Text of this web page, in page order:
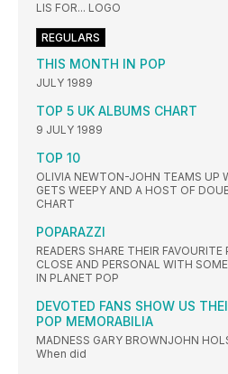
LIS FOR... LOGO
REGULARS
THIS MONTH IN POP
JULY 1989
TOP 5 UK ALBUMS CHART
9 JULY 1989
TOP 10
OLIVIA NEWTON-JOHN TEAMS UP
GETS WEEPY AND A HOST OF
CHART
POPARAZZI
READERS SHARE THEIR
CLOSE AND PERSONAL WITH
IN PLANET POP
DEVOTED FANS SHOW US
POP MEMORABILIA
MADNESS GARY BROWNJOHN
When did